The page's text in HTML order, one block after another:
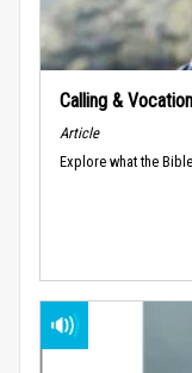
Calling &
Article
Explore what the